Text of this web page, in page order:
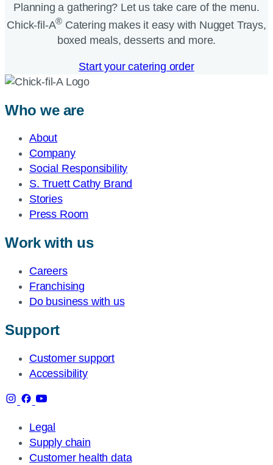
Planning a gathering? Let us take care of the menu.
Chick-fil-A® Catering makes it easy with Nugget Trays,
boxed meals, desserts and more.​
Start your catering order
Who we are
About
Company
Social Responsibility
S. Truett Cathy Brand
Stories
Press Room
Work with us
Careers
Franchising
Do business with us
Support
Customer support
Accessibility
Legal
Supply chain
Customer health data